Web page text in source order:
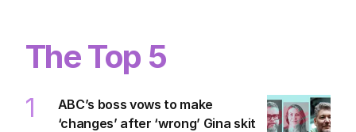
The Top 5
1
ABC’s boss vows to make
‘changes’ after ‘wrong’ Gina skit